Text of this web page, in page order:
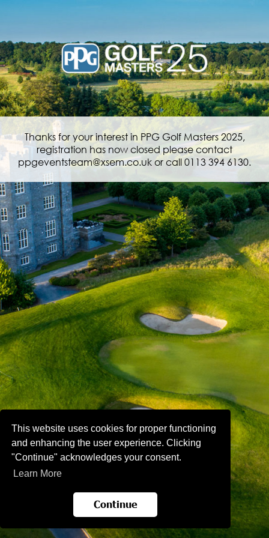
This website uses cookies for proper functioning
and enhancing the user experience. Clicking
"Continue" acknowledges your consent.
Learn More
Continue
Thanks for your interest in PPG Golf Masters 2025,
registration has now closed please contact
ppgeventsteam@xsem.co.uk or call 0113 394 6130.